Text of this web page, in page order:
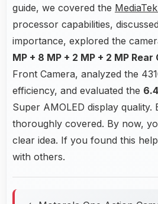
guide, we covered the
processor capabilities,
importance, explored the
MP + 8 MP + 2 MP + 2 MP Rear
Front Camera, analyzed the
efficiency, and evaluated the
Super AMOLED display quality.
thoroughly covered. By now,
clear idea. If you found this
with others.